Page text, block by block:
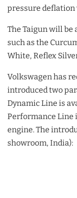
pressure deflation
The Taigun will be
such as the
White, Reflex
Volkswagen has
introduced two
Dynamic Line is
Performance Line
engine. The
showroom, India):